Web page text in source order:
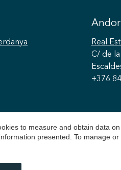
Real
C/ de
+376
to measure and obtain data
presented. To manage